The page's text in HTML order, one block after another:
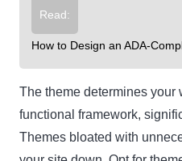
Read:
How to Design an ADA-
The theme determines your
functional framework,
Themes bloated with